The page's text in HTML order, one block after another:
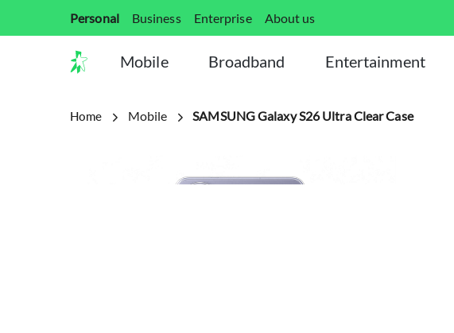
Personal Business Enterprise About us
Mobile Broadband Entertainment
Home Mobile SAMSUNG Galaxy S26 Ultra Clear Case